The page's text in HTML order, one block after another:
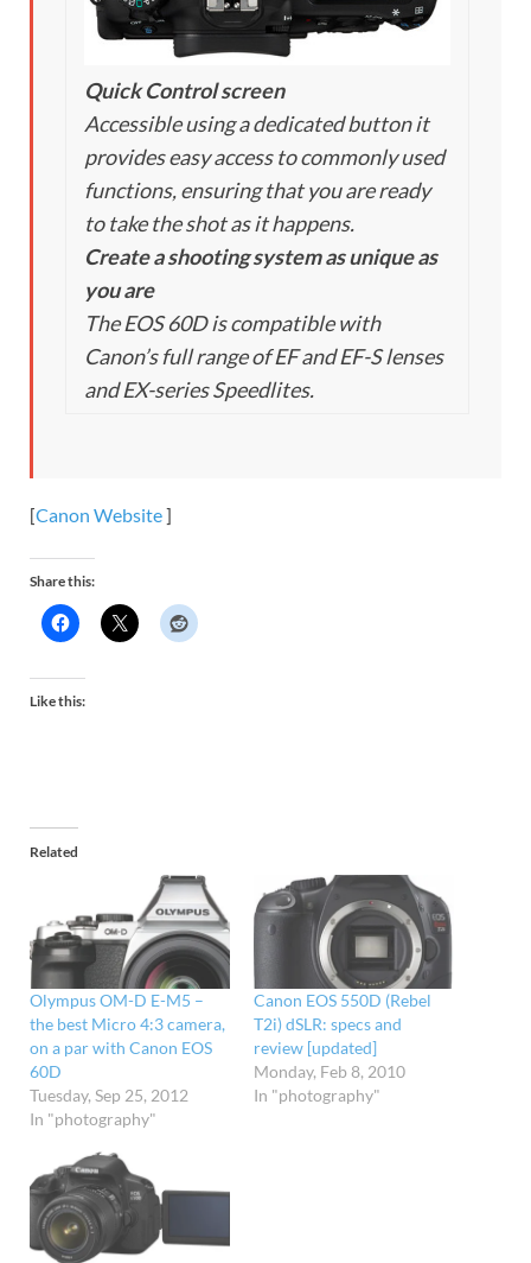
Quick Control screen
Accessible using a dedicated button it
provides easy access to commonly used
functions, ensuring that you are ready
to take the shot as it happens.
Create a shooting system as unique as
you are
The EOS 60D is compatible with
Canon’s full range of EF and EF-S lenses
and EX-series Speedlites.
[Canon Website]
Share this:
Like this:
Related
Olympus OM-D E-M5 –
the best Micro 4:3 camera,
on a par with Canon EOS
60D
Tuesday, Sep 25, 2012
In "photography"
Canon EOS 550D (Rebel
T2i) dSLR: specs and
review [updated]
Monday, Feb 8, 2010
In "photography"